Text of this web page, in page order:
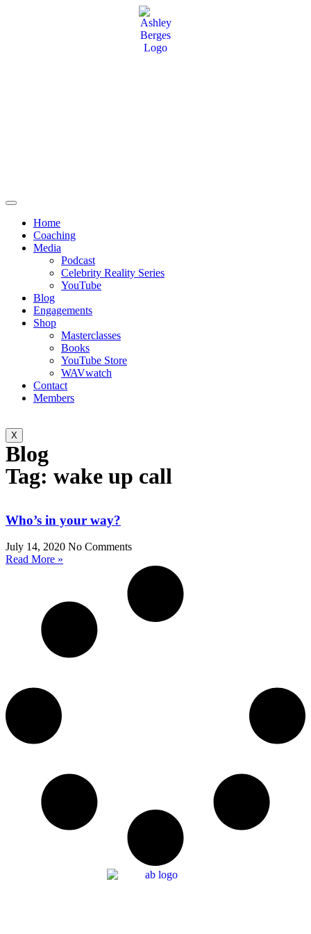
Home
Coaching
Media
Podcast
Celebrity Reality Series
YouTube
Blog
Engagements
Shop
Masterclasses
Books
YouTube Store
WAVwatch
Contact
Members
X
Blog
Tag: wake up call
Who’s in your way?
July 14, 2020 No Comments
Read More »